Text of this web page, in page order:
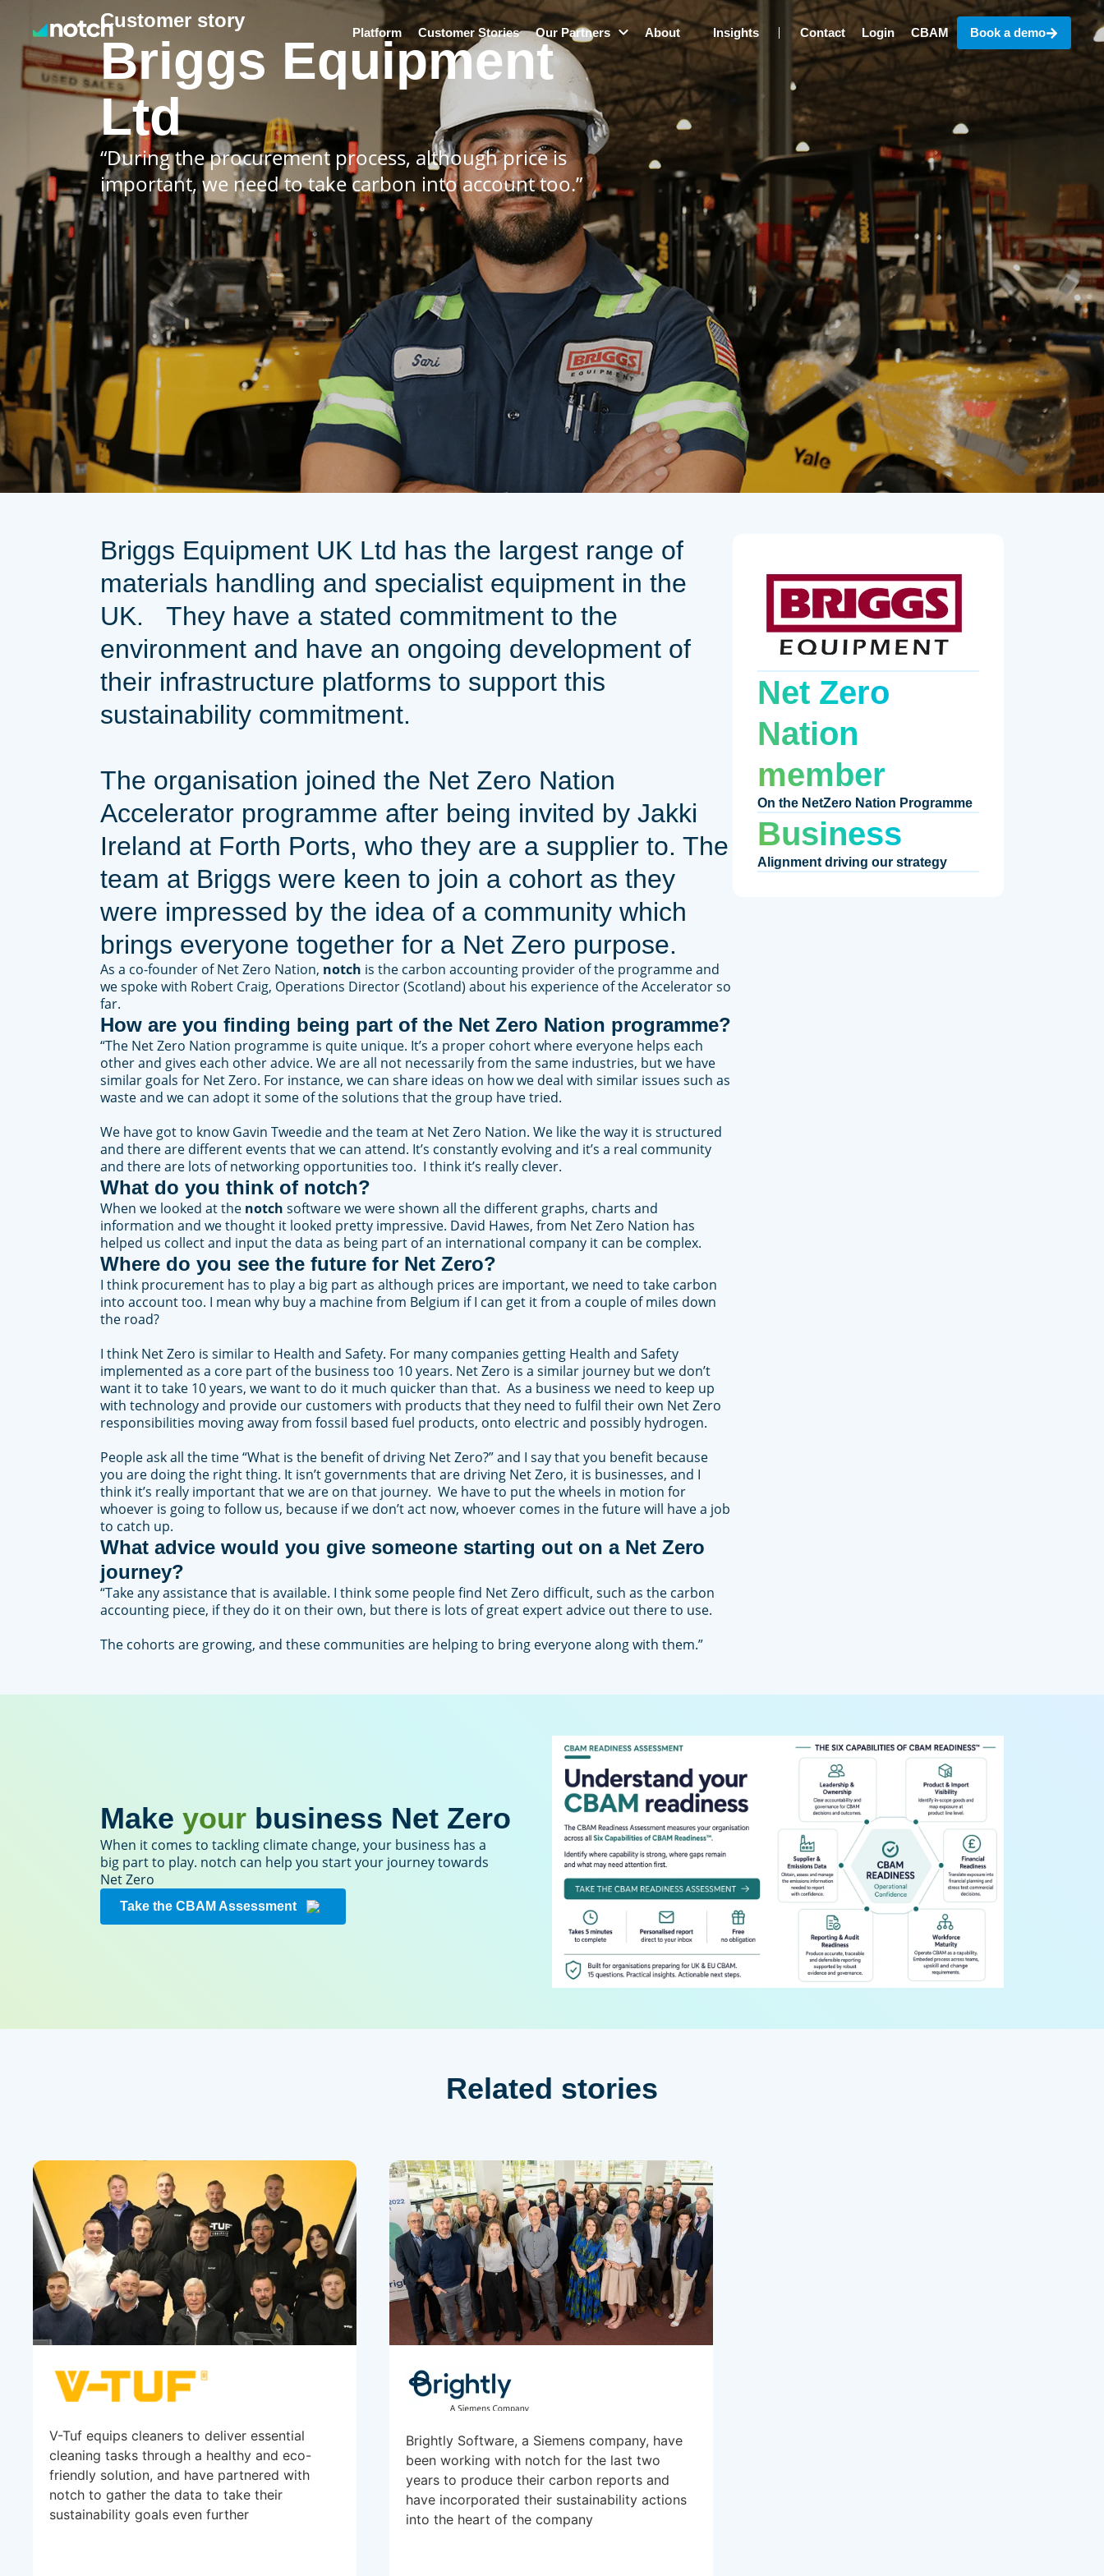
Platform Customer Stories Our Partners About Insights Contact Login CBAM Book a demo
Customer story
Briggs Equipment
Ltd
“During the procurement process, although price is
important, we need to take carbon into account too.”
Briggs Equipment UK Ltd has the largest range of
materials handling and specialist equipment in the
UK.
They have a stated commitment to the
environment and have an ongoing development of
their infrastructure platforms to support this
sustainability commitment.
The organisation joined the Net Zero Nation
Accelerator programme after being invited by Jakki
Ireland at Forth Ports, who they are a supplier to. The
team at Briggs were keen to join a cohort as they
were impressed by the idea of a community which
brings everyone together for a Net Zero purpose.
As a co-founder of Net Zero Nation, notch is the carbon accounting provider of the programme and
we spoke with Robert Craig, Operations Director (Scotland) about his experience of the Accelerator so
far.
How are you finding being part of the Net Zero Nation programme?
“The Net Zero Nation programme is quite unique. It’s a proper cohort where everyone helps each
other and gives each other advice. We are all not necessarily from the same industries, but we have
similar goals for Net Zero. For instance, we can share ideas on how we deal with similar issues such as
waste and we can adopt it some of the solutions that the group have tried.
We have got to know Gavin Tweedie and the team at Net Zero Nation. We like the way it is structured
and there are different events that we can attend. It’s constantly evolving and it’s a real community
and there are lots of networking opportunities too. I think it’s really clever.
What do you think of notch?
When we looked at the notch software we were shown all the different graphs, charts and
information and we thought it looked pretty impressive. David Hawes, from Net Zero Nation has
helped us collect and input the data as being part of an international company it can be complex.
Where do you see the future for Net Zero?
I think procurement has to play a big part as although prices are important, we need to take carbon
into account too. I mean why buy a machine from Belgium if I can get it from a couple of miles down
the road?
I think Net Zero is similar to Health and Safety. For many companies getting Health and Safety
implemented as a core part of the business too 10 years. Net Zero is a similar journey but we don’t
want it to take 10 years, we want to do it much quicker than that. As a business we need to keep up
with technology and provide our customers with products that they need to fulfil their own Net Zero
responsibilities moving away from fossil based fuel products, onto electric and possibly hydrogen.
People ask all the time “What is the benefit of driving Net Zero?” and I say that you benefit because
you are doing the right thing. It isn’t governments that are driving Net Zero, it is businesses, and I
think it’s really important that we are on that journey. We have to put the wheels in motion for
whoever is going to follow us, because if we don’t act now, whoever comes in the future will have a job
to catch up.
What advice would you give someone starting out on a Net Zero
journey?
“Take any assistance that is available. I think some people find Net Zero difficult, such as the carbon
accounting piece, if they do it on their own, but there is lots of great expert advice out there to use.
The cohorts are growing, and these communities are helping to bring everyone along with them.”
Net Zero
Nation
member
On the NetZero Nation Programme
Business
Alignment driving our strategy
Make your business Net Zero
When it comes to tackling climate change, your business has a
big part to play. notch can help you start your journey towards
Net Zero
Take the CBAM Assessment
Related stories
V-Tuf equips cleaners to deliver essential
cleaning tasks through a healthy and eco-
friendly solution, and have partnered with
notch to gather the data to take their
sustainability goals even further
Brightly Software, a Siemens company, have
been working with notch for the last two
years to produce their carbon reports and
have incorporated their sustainability actions
into the heart of the company